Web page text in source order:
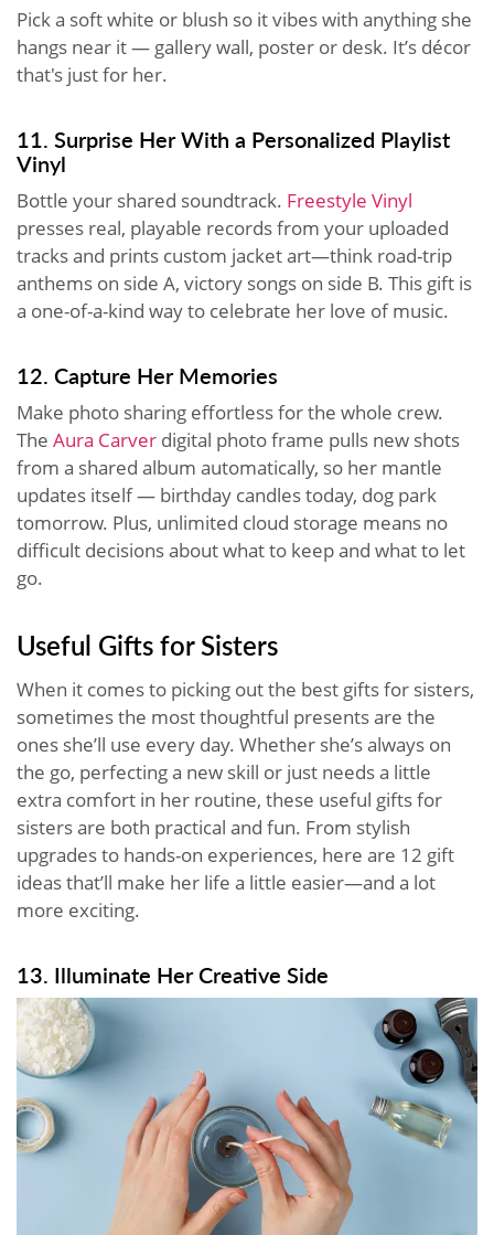
Pick a soft white or blush so it vibes with anything she
hangs near it — gallery wall, poster or desk. It’s décor
that's just for her.
11. Surprise Her With a Personalized Playlist
Vinyl
Bottle your shared soundtrack. Freestyle Vinyl
presses real, playable records from your uploaded
tracks and prints custom jacket art—think road-trip
anthems on side A, victory songs on side B. This gift is
a one-of-a-kind way to celebrate her love of music.
12. Capture Her Memories
Make photo sharing effortless for the whole crew.
The Aura Carver digital photo frame pulls new shots
from a shared album automatically, so her mantle
updates itself — birthday candles today, dog park
tomorrow. Plus, unlimited cloud storage means no
difficult decisions about what to keep and what to let
go.
Useful Gifts for Sisters
When it comes to picking out the best gifts for sisters,
sometimes the most thoughtful presents are the
ones she’ll use every day. Whether she’s always on
the go, perfecting a new skill or just needs a little
extra comfort in her routine, these useful gifts for
sisters are both practical and fun. From stylish
upgrades to hands-on experiences, here are 12 gift
ideas that’ll make her life a little easier—and a lot
more exciting.
13. Illuminate Her Creative Side